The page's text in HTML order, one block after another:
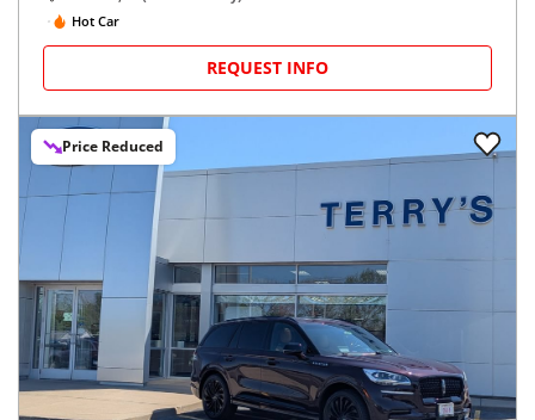
Hot Car
REQUEST INFO
Price Reduced